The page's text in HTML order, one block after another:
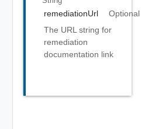
remediationUrl
Optional
The URL string for
remediation
documentation link